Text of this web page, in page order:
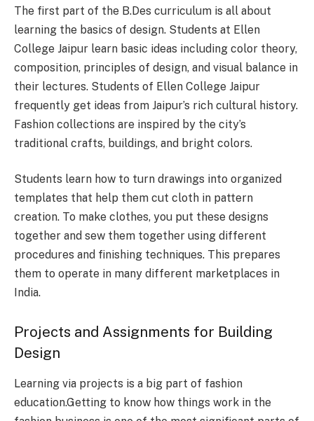
The first part of the B.Des curriculum is all about
learning the basics of design. Students at Ellen
College Jaipur learn basic ideas including color theory,
composition, principles of design, and visual balance in
their lectures. Students of Ellen College Jaipur
frequently get ideas from Jaipur’s rich cultural history.
Fashion collections are inspired by the city’s
traditional crafts, buildings, and bright colors.
Students learn how to turn drawings into organized
templates that help them cut cloth in pattern
creation. To make clothes, you put these designs
together and sew them together using different
procedures and finishing techniques. This prepares
them to operate in many different marketplaces in
India.
Projects and Assignments for Building
Design
Learning via projects is a big part of fashion
education.Getting to know how things work in the